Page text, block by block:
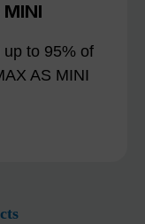
up to 95% of
AS MINI